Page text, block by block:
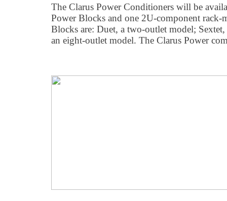
The Clarus Power Conditioners will be
Power Blocks and one 2U-component rack-
Blocks are: Duet, a two-outlet model;
an eight-outlet model. The Clarus Power